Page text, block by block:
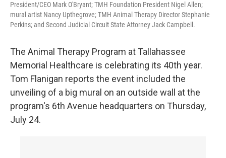
President/CEO Mark O'Bryant; TMH Foundation President Nigel Allen;
mural artist Nancy Upthegrove; TMH Animal Therapy Director Stephanie
Perkins; and Second Judicial Circuit State Attorney Jack Campbell.
The Animal Therapy Program at Tallahassee
Memorial Healthcare is celebrating its 40th year.
Tom Flanigan reports the event included the
unveiling of a big mural on an outside wall at the
program's 6th Avenue headquarters on Thursday,
July 24.